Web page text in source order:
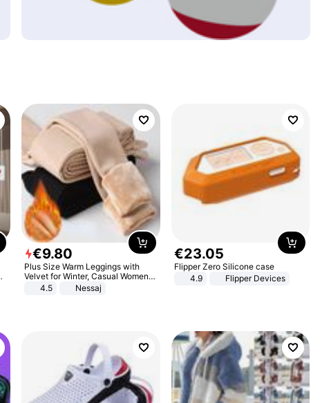
€9.80
Plus Size Warm Leggings with
Velvet for Winter, Casual Women's
Sexy Pants
4.5 Nessaj
€23.05
Flipper Zero Silicone case
4.9
Flipper Devices